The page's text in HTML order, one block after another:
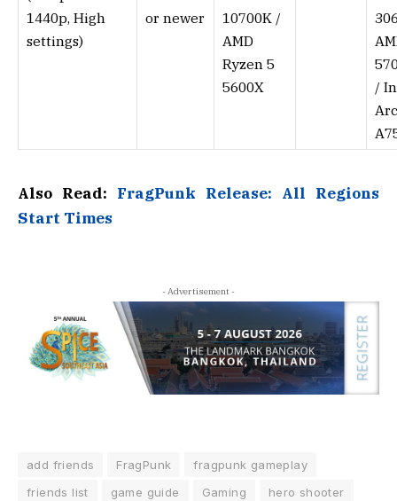
1440p, High
settings)
or newer
10700K /
AMD
Ryzen 5
5600X
/
Arc
Also Read: FragPunk Release: All Regions
Start Times
- Advertisement -
add friends FragPunk
fragpunk gameplay
friends list
game guide Gaming
hero shooter